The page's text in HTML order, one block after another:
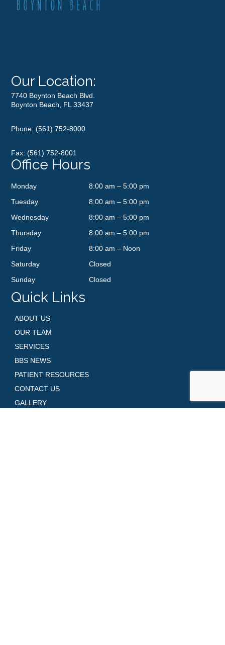
Our Location:
7740 Boynton Beach Blvd.
Boynton Beach, FL 33437
Phone:(561) 752-8000
Fax: (561) 752-8001
Office Hours
Monday
8:00 am – 5:00 pm
Tuesday
8:00 am – 5:00 pm
Wednesday
8:00 am – 5:00 pm
Thursday
8:00 am – 5:00 pm
Friday
8:00 am – Noon
Saturday
Closed
Sunday
Closed
Quick Links
ABOUT US
OUR TEAM
SERVICES
BBS NEWS
PATIENT RESOURCES
CONTACT US
GALLERY